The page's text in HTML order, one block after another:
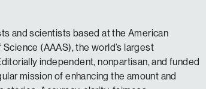
and scientists based at the American
(AAAS), the world’s largest
independent, nonpartisan, and funded
mission of enhancing the amount and